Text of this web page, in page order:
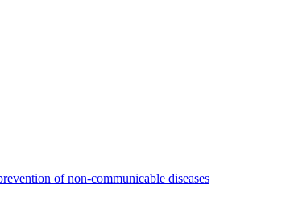
of non-communicable diseases